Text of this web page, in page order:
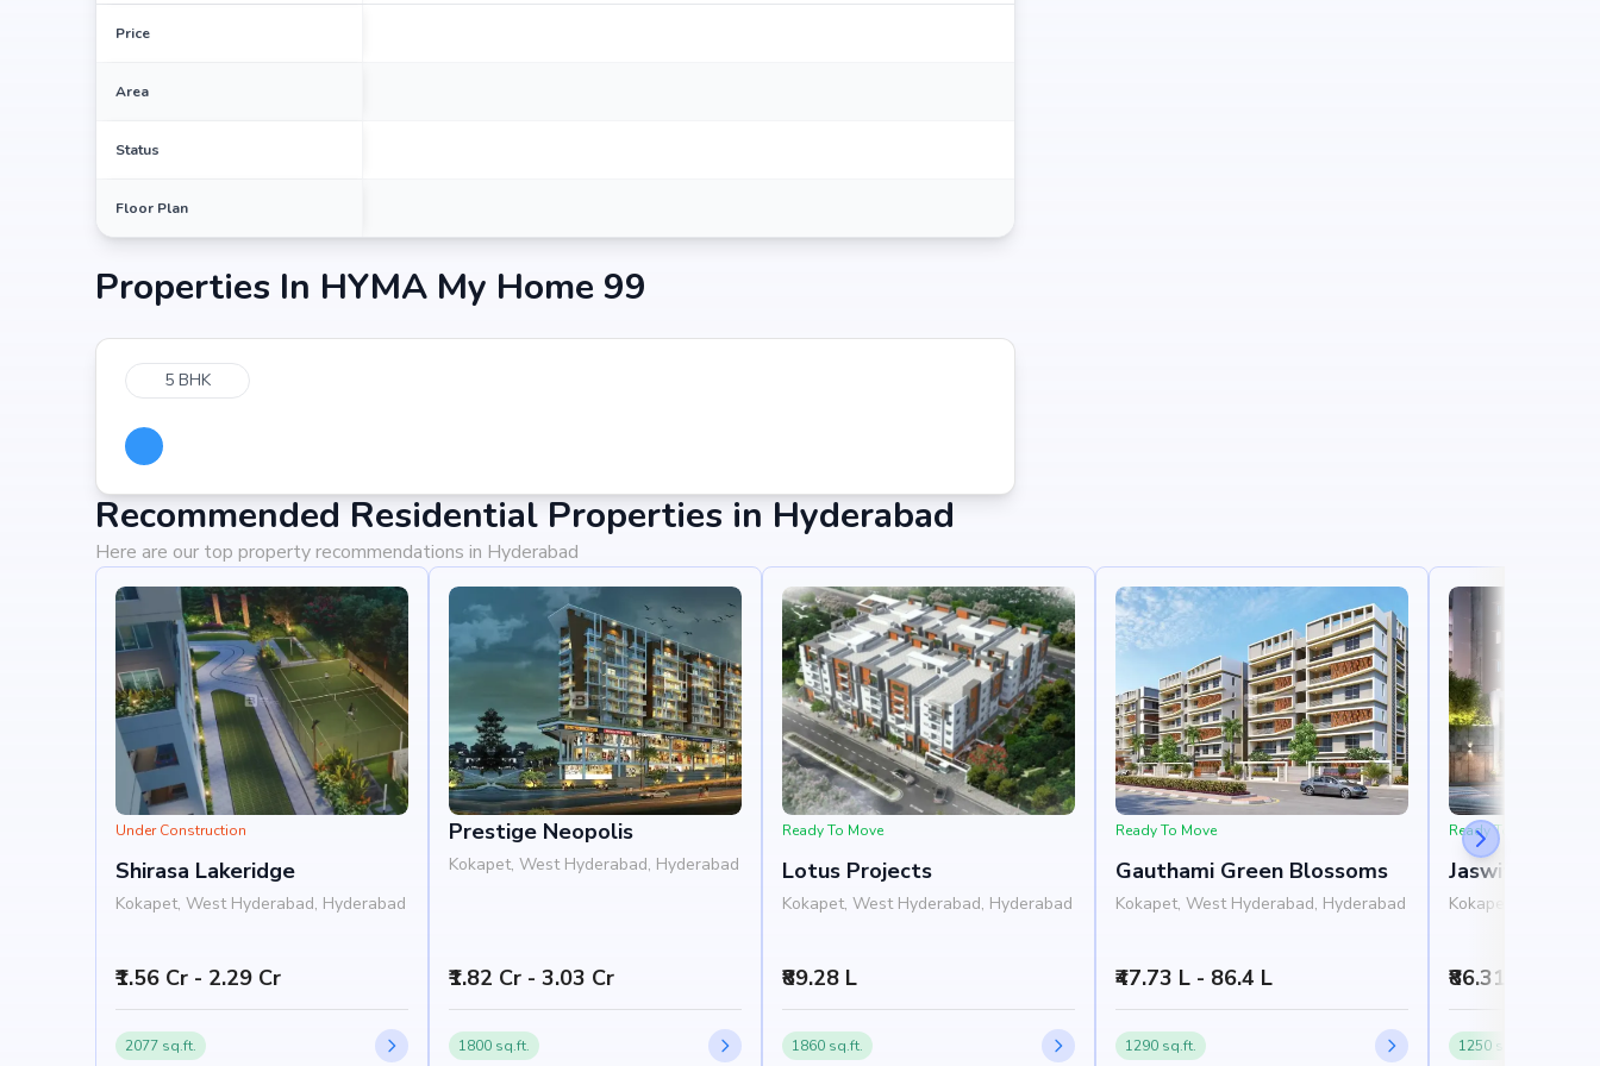
Price
Area
Status
Floor Plan
Properties In HYMA My Home 99
5 BHK
Recommended Residential Properties in Hyderabad
Here are our top property recommendations in Hyderabad
Under Construction
Shirasa Lakeridge
Kokapet, West Hyderabad, Hyderabad
₹1.56 Cr - 2.29 Cr
2077 sq.ft.
Prestige Neopolis
Kokapet, West Hyderabad, Hyderabad
₹1.82 Cr - 3.03 Cr
1800 sq.ft.
Ready To Move
Lotus Projects
Kokapet, West Hyderabad, Hyderabad
₹89.28 L
1860 sq.ft.
Ready To Move
Gauthami Green Blossoms
Kokapet, West Hyderabad, Hyderabad
₹47.73 L - 86.4 L
1290 sq.ft.
Ready To Move
Jaswitha Luxor
Kokapet, West
₹86.31 L - 1.78
1250 sq.ft.